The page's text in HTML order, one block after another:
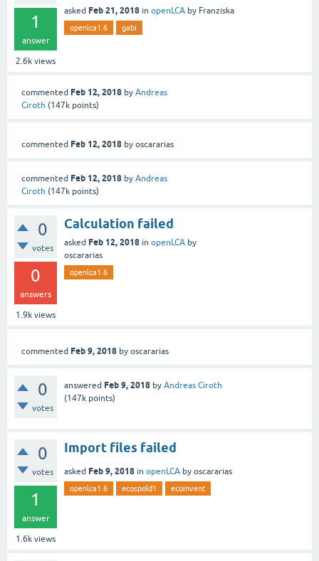
1
answer
2.6k views
asked Feb 21, 2018 in openLCA by Franziska
openlca1.6 gabi
commented Feb 12, 2018 by Andreas
Ciroth (147k points)
commented Feb 12, 2018 by oscararias
commented Feb 12, 2018 by Andreas
Ciroth (147k points)
0
votes
0
answers
1.9k views
Calculation failed
asked Feb 12, 2018 in openLCA by
oscararias
openlca1.6
commented Feb 9, 2018 by oscararias
0
votes
answered Feb 9, 2018 by Andreas Ciroth
(147k points)
0
votes
1
answer
1.6k views
Import files failed
asked Feb 9, 2018 in openLCA by oscararias
openlca1.6 ecospold1 ecoinvent